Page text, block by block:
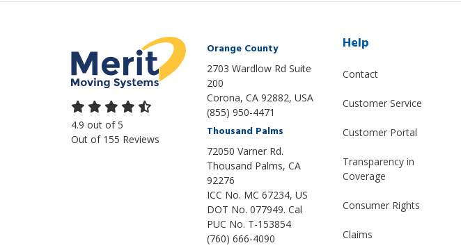
4.9 out of5
Out of 155 Reviews
Orange County
2703 Wardlow Rd Suite
200
Corona, CA 92882, USA
(855) 950-4471
Thousand Palms
72050 Varner Rd.
Thousand Palms, CA
92276
ICC No. MC 67234, US
DOT No. 077949. Cal
PUC No. T-153854
(760) 666-4090
Help
Contact
Customer Service
Customer Portal
Transparency in
Coverage
Consumer Rights
Claims